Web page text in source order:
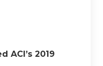
ACI’s 2019